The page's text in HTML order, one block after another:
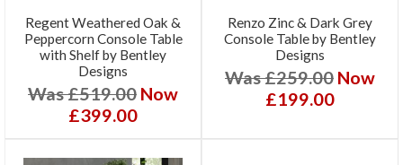
Regent Weathered Oak &
Peppercorn Console Table
with Shelf by Bentley
Designs
Was £519.00 Now
£399.00
Renzo Zinc & Dark Grey
Console Table by Bentley
Designs
Was £259.00 Now
£199.00